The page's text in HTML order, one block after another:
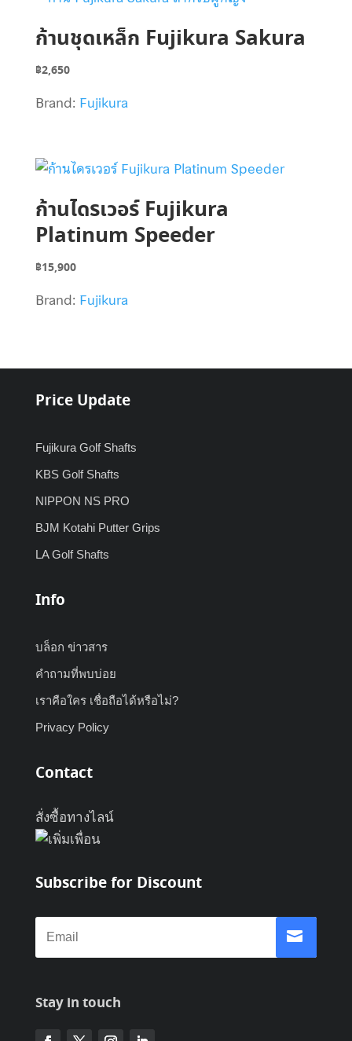
ก้านชุดเหล็ก Fujikura Sakura
฿2,650
Brand: Fujikura
ก้านไดรเวอร์ Fujikura
Platinum Speeder
฿15,900
Brand: Fujikura
Price Update
Fujikura Golf Shafts
KBS Golf Shafts
NIPPON NS PRO
BJM Kotahi Putter Grips
LA Golf Shafts
Info
บล็อก ข่าวสาร
คำถามที่พบบ่อย
เราคือใคร เชื่อถือได้หรือไม่?
Privacy Policy
Contact
สั่งซื้อทางไลน์
Subscribe for Discount
Stay in touch